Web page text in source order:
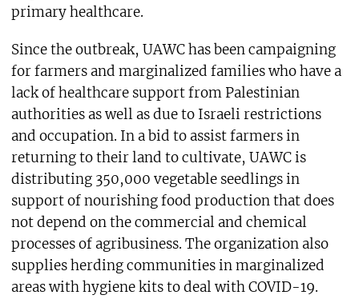
primary healthcare.
Since the outbreak, UAWC has been campaigning
for farmers and marginalized families who have a
lack of healthcare support from Palestinian
authorities as well as due to Israeli restrictions
and occupation. In a bid to assist farmers in
returning to their land to cultivate, UAWC is
distributing 350,000 vegetable seedlings in
support of nourishing food production that does
not depend on the commercial and chemical
processes of agribusiness. The organization also
supplies herding communities in marginalized
areas with hygiene kits to deal with COVID-19.